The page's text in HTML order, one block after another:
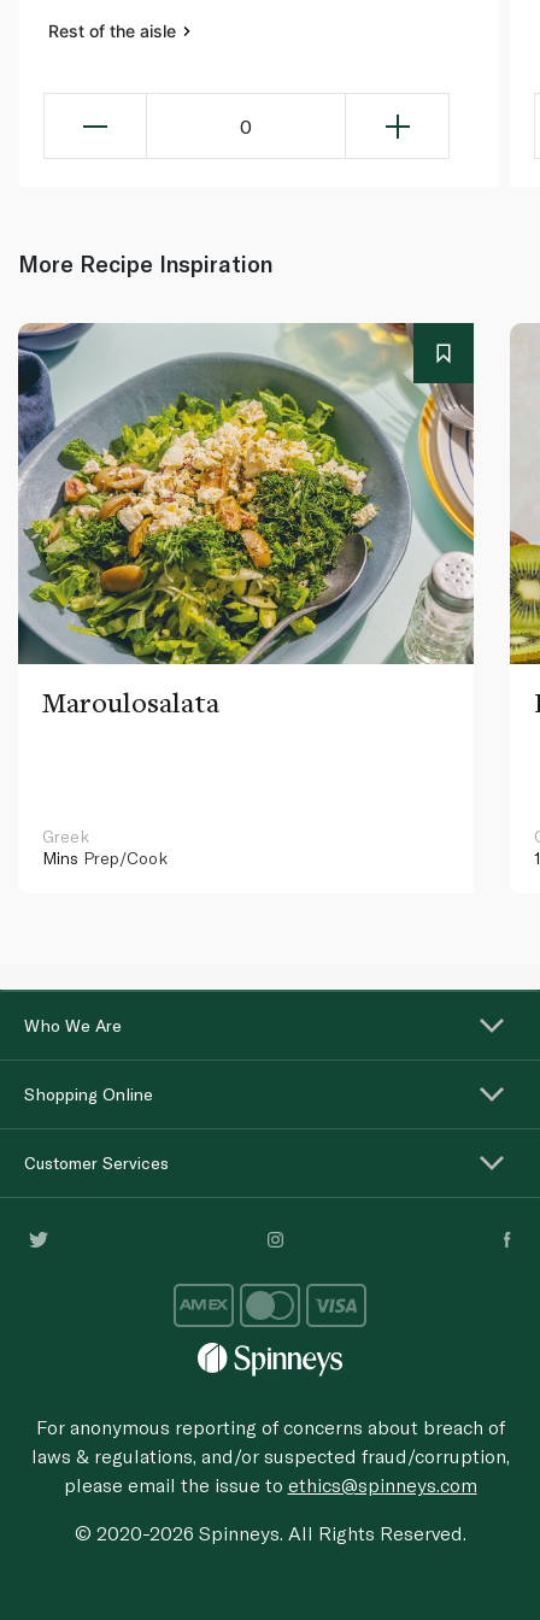
Rest of the aisle
0
More Recipe Inspiration
Maroulosalata
Greek
Mins Prep/Cook
Who We Are
Shopping Online
Customer Services
For anonymous reporting of concerns about breach of
laws & regulations, and/or suspected fraud/corruption,
please email the issue to ethics@spinneys.com
© 2020-2026 Spinneys. All Rights Reserved.